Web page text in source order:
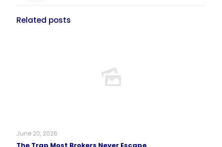
Related posts
June 20, 2026